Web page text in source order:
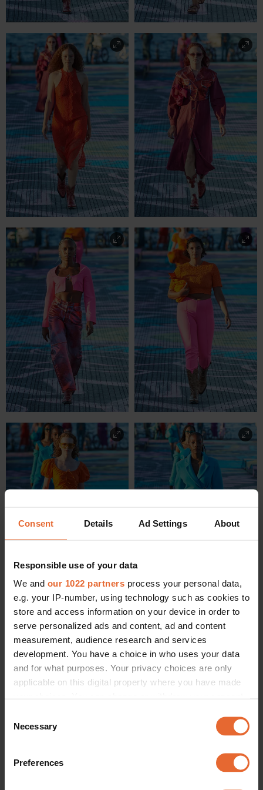
Consent Details Ad Settings About
Responsible use of your data
We and our 1022 partners process your personal data,
e.g. your IP-number, using technology such as cookies to
store and access information on your device in order to
serve personalized ads and content, ad and content
measurement, audience research and services
development. You have a choice in who uses your data
and for what purposes. Your privacy choices are only
applicable on this digital property where you have made
the Privacy trigger icon.
Collect information about your geographical
Selection
Necessary
Preferences